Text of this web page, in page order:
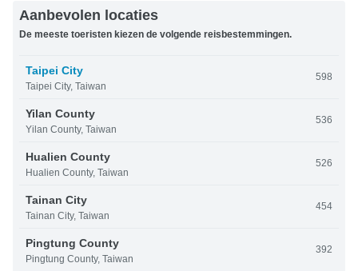
Aanbevolen locaties
De meeste toeristen kiezen de volgende reisbestemmingen.
Taipei City
Taipei City, Taiwan
598
Yilan County
Yilan County, Taiwan
536
Hualien County
Hualien County, Taiwan
526
Tainan City
Tainan City, Taiwan
454
Pingtung County
Pingtung County, Taiwan
392